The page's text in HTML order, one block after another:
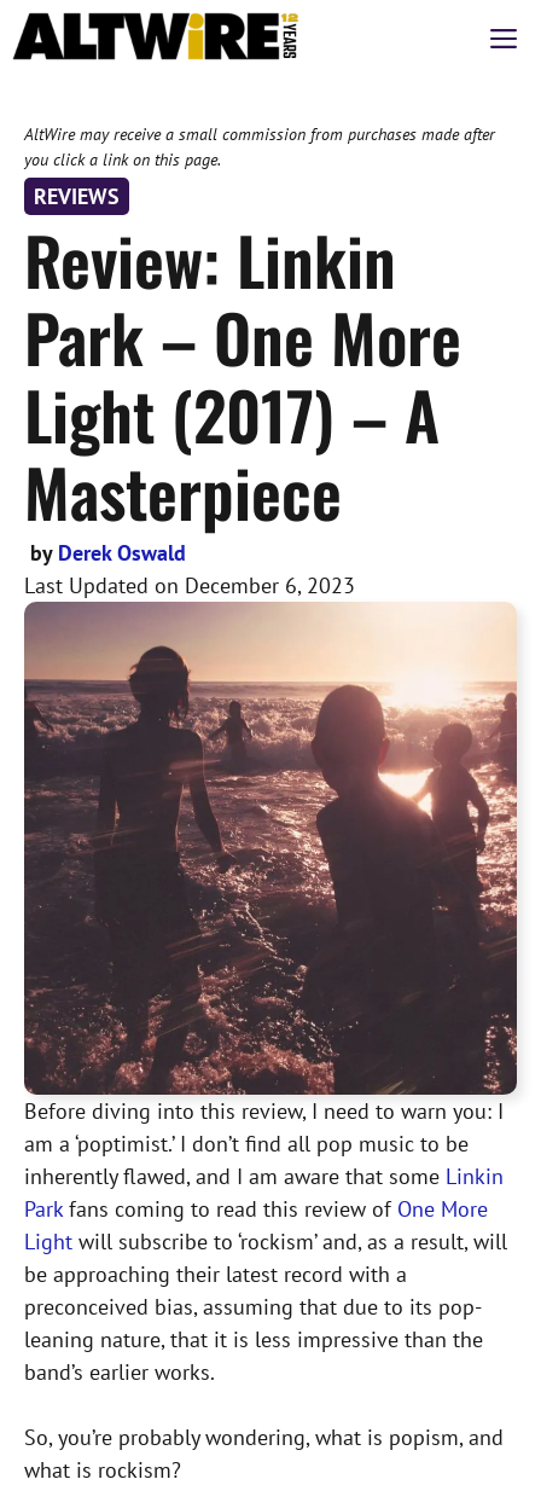
Skip
to
AltWire may receive a small commission from purchases made after
you click a link on this page.
REVIEWS
Review: Linkin
Park – One More
Light (2017) – A
Masterpiece
by Derek Oswald
Last Updated on December 6, 2023
Before diving into this review, I need to warn you: I
am a ‘poptimist.’ I don’t find all pop music to be
inherently flawed, and I am aware that some Linkin
Parkfans coming to read this review of One More
Light will subscribe to ‘rockism’ and, as a result, will
be approaching their latest record with a
preconceived bias, assuming that due to its pop-
leaning nature, that it is less impressive than the
band’s earlier works.
So, you’re probably wondering, what is popism, and
what is rockism?